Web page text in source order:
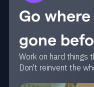
Go
gone
Work on hard things
Don't reinvent the